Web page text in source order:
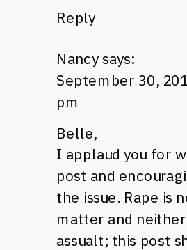
Reply
Nancy says:
September 30,
pm
Belle,
I applaud you for
post and
the issue. Rape is
matter and
assualt; this post